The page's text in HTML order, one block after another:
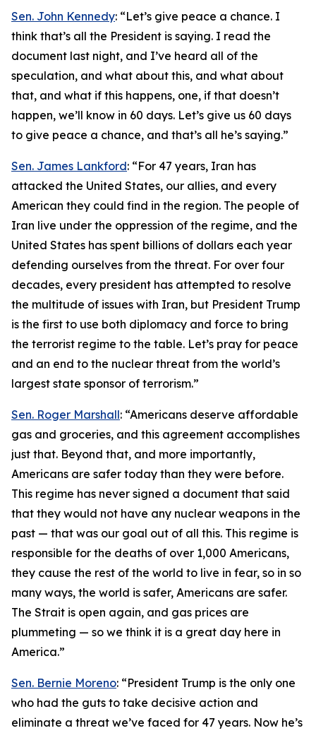
Sen. John Kennedy: “Let’s give peace a chance. I
think that’s all the President is saying. I read the
document last night, and I’ve heard all of the
speculation, and what about this, and what about
that, and what if this happens, one, if that doesn’t
happen, we’ll know in 60 days. Let’s give us 60 days
to give peace a chance, and that’s all he’s saying.”
Sen. James Lankford: “For 47 years, Iran has
attacked the United States, our allies, and every
American they could find in the region. The people of
Iran live under the oppression of the regime, and the
United States has spent billions of dollars each year
defending ourselves from the threat. For over four
decades, every president has attempted to resolve
the multitude of issues with Iran, but President Trump
is the first to use both diplomacy and force to bring
the terrorist regime to the table. Let’s pray for peace
and an end to the nuclear threat from the world’s
largest state sponsor of terrorism.”
Sen. Roger Marshall: “Americans deserve affordable
gas and groceries, and this agreement accomplishes
just that. Beyond that, and more importantly,
Americans are safer today than they were before.
This regime has never signed a document that said
that they would not have any nuclear weapons in the
past — that was our goal out of all this. This regime is
responsible for the deaths of over 1,000 Americans,
they cause the rest of the world to live in fear, so in so
many ways, the world is safer, Americans are safer.
The Strait is open again, and gas prices are
plummeting — so we think it is a great day here in
America.”
Sen. Bernie Moreno: “President Trump is the only one
who had the guts to take decisive action and
eliminate a threat we’ve faced for 47 years. Now he’s